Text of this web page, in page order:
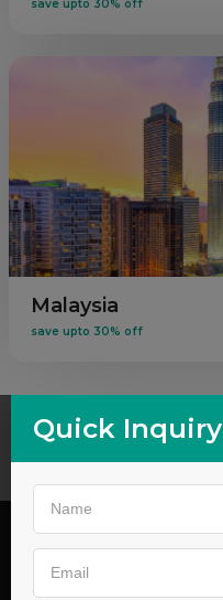
save upto 30% off
Malaysia
save upto 30% off
Quick Inquiry